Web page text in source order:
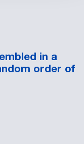
in a
order of